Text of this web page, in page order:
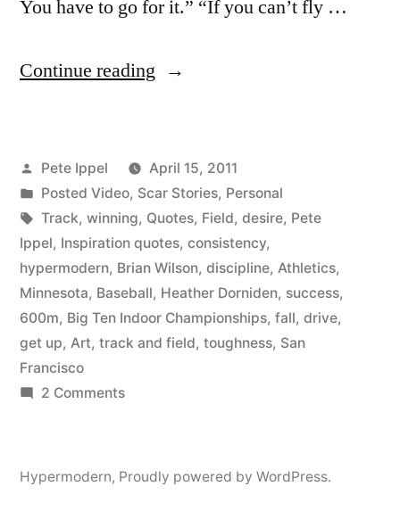
You have to go for it.” “If you can’t fly …
Continue reading “If
a
Tough
Day,
Read
Brian
Wilson’s
Heather
Posted
by
Pete Ippel
April 15, 2011
Posted
in
Posted Video, Scar Stories, Personal
Tags:
Track, winning, Quotes, Field, desire, Pete
Ippel, Inspiration quotes, consistency,
hypermodern, Brian Wilson, discipline, Athletics,
Minnesota, Baseball, Heather Dorniden, success,
600m, Big Ten Indoor Championships, fall, drive,
get up, Art, track and field, toughness, San
Francisco
2 Commentson
Hypermodern, Proudly powered by WordPress.